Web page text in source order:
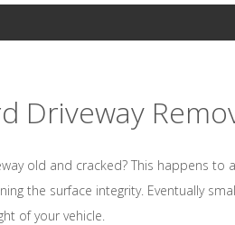
Driveway
old and cracked? This happens
the surface integrity. Eventually
of your vehicle.